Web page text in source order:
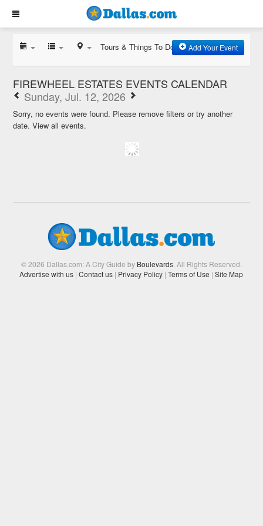
Tours & Things To Do Add Your Event
FIREWHEEL ESTATES EVENTS CALENDAR
Sunday, Jul. 12, 2026
Sorry, no events were found. Please remove filters or try another
date.View all events.
© 2026 Dallas.com: A City Guide by Boulevards. All Rights Reserved.
Advertise with us | Contact us | Privacy Policy | Terms of Use | Site Map